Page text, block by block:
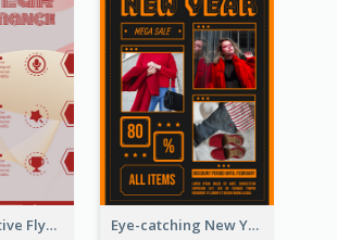
Red Informative Flyers With Simple Graphics Eye-catching New Year Outlet Design Template